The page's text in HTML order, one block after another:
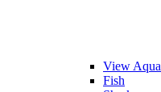
View
Fish